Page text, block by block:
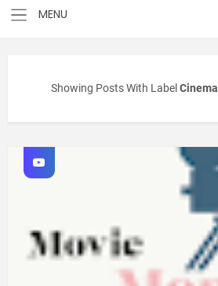
Showing Posts With LabelCinema